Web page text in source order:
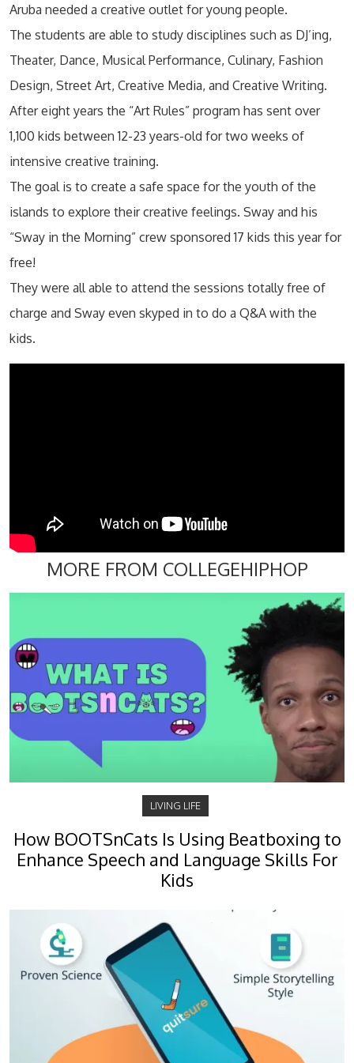
Aruba needed a creative outlet for young people.
The students are able to study disciplines such as DJ’ing,
Theater, Dance, Musical Performance, Culinary, Fashion
Design, Street Art, Creative Media, and Creative Writing.
After eight years the “Art Rules” program has sent over
1,100 kids between 12-23 years-old for two weeks of
intensive creative training.
The goal is to create a safe space for the youth of the
islands to explore their creative feelings. Sway and his
“Sway in the Morning” crew sponsored 17 kids this year for
free!
They were all able to attend the sessions totally free of
charge and Sway even skyped in to do a Q&A with the
kids.
MORE FROM COLLEGEHIPHOP
LIVING LIFE
How BOOTSnCats Is Using Beatboxing to
Enhance Speech and Language Skills For
Kids